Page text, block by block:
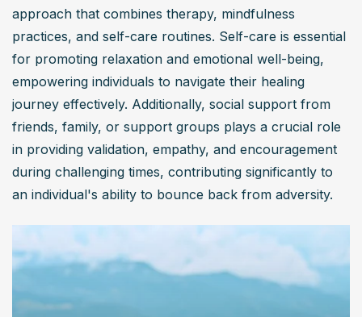
approach that combines therapy, mindfulness
practices, and self-care routines. Self-care is essential
for promoting relaxation and emotional well-being,
empowering individuals to navigate their healing
journey effectively. Additionally, social support from
friends, family, or support groups plays a crucial role
in providing validation, empathy, and encouragement
during challenging times, contributing significantly to
an individual's ability to bounce back from adversity.